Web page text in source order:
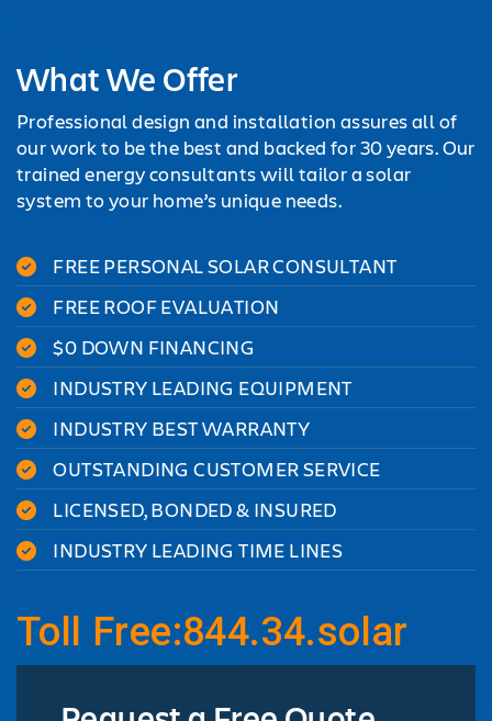
What We Offer
Professional design and installation assures all of
our work to be the best and backed for 30 years. Our
trained energy consultants will tailor a solar
system to your home’s unique needs.
FREE PERSONAL SOLAR CONSULTANT
FREE ROOF EVALUATION
$0 DOWN FINANCING
INDUSTRY LEADING EQUIPMENT
INDUSTRY BEST WARRANTY
OUTSTANDING CUSTOMER SERVICE
LICENSED, BONDED & INSURED
INDUSTRY LEADING TIME LINES
Toll Free:844.34.solar